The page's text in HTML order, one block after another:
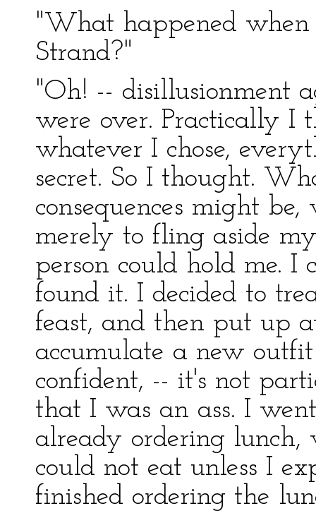
"What happened
Strand?"
"Oh! -- disillusionment
were over. Practically
whatever I chose,
secret. So I thought.
consequences might
merely to fling aside
person could hold me.
found it. I decided to
feast, and then put up
accumulate a new
confident, -- it's not
that I was an ass. I
already ordering lunch,
could not eat unless I
finished ordering the